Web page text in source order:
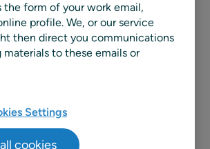
planning through its unified, AI-
By integrating demand
replenishment, inventory
planning, and scheduling into a
delivers measurable value by
to plan better, sell more, and waste
expertise and a proven track
resilient operations, RELEX
worldwide to drive accuracy,
the form of your work email,
profile. We, or our service
then direct you communications
materials to these emails or
Settings
cookies